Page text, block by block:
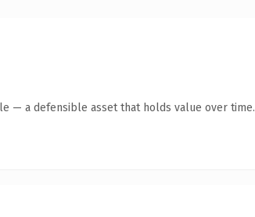
— a defensible asset that holds value over time.